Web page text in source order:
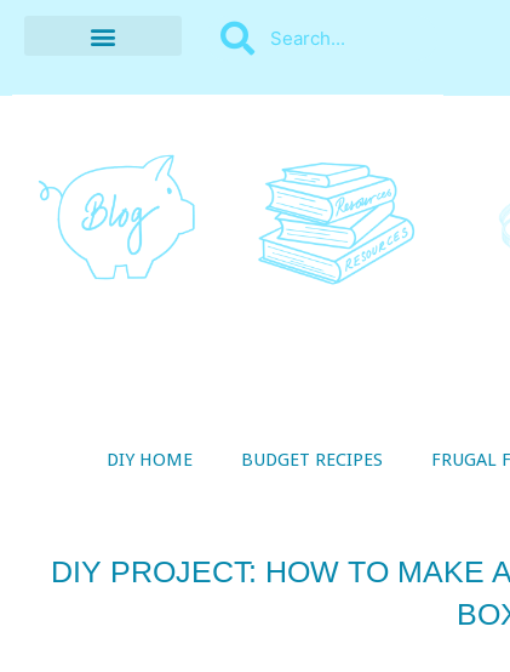
DIY HOME BUDGET RECIPES FRUGAL
DIY PROJECT: HOW TO MAKE